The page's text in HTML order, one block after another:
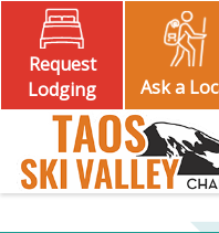
Request
Lodging
Ask a